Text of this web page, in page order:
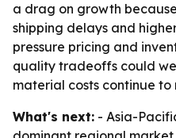
a drag on growth
shipping delays and
pressure pricing and
quality tradeoffs could
material costs continue to
What's next: - Asia-